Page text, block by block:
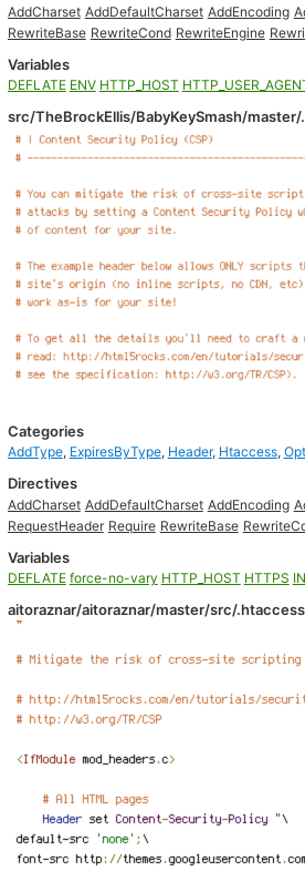
AddCharset AddDefaultCharset AddEncoding
RewriteBase RewriteCond RewriteEngine
Variables
DEFLATE ENV HTTP_HOST
src/TheBrockEllis/BabyKeySmash/
Categories
AddType, ExpiresByType, Header, Htaccess,
Directives
AddCharset AddDefaultCharset AddEncoding
RequestHeader Require RewriteBase
Variables
DEFLATE force-no-vary HTTP_HOST HTTPS
aitoraznar/aitoraznar/master/src/.htaccess